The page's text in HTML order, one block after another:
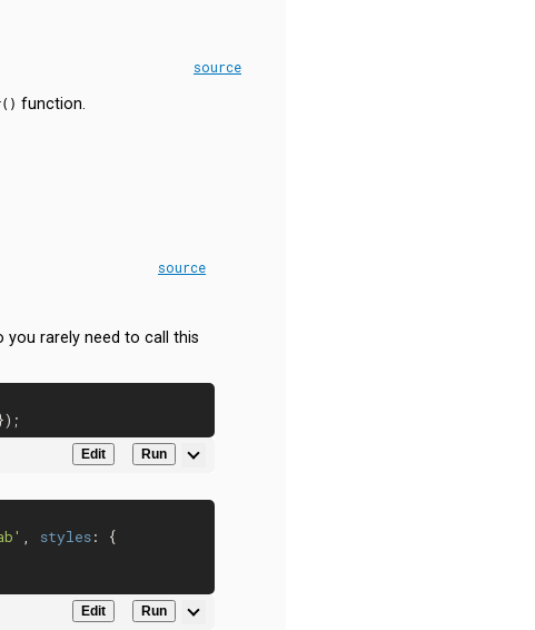
source
function.
source
rarely need to call this
Edit Run
, styles: {
Edit Run